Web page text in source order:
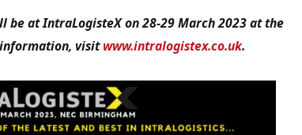
be at IntraLogisteX on 28-29 March 2023 at the
visitwww.intralogistex.co.uk.